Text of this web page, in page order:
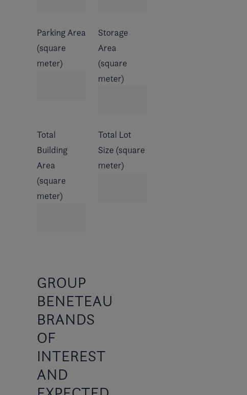
Parking Area
(square
meter)
Storage
Area
(square
meter)
Total
Building
Area
(square
meter)
Total Lot
Size (square
meter)
GROUP
BENETEAU
BRANDS
OF
INTEREST
AND